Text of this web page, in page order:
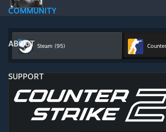
COMMUNITY
ABOUT
SUPPORT
Steam (95)